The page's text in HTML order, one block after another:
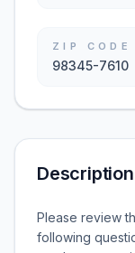
ZIP CODE
98345-7610
Description
Please review
following